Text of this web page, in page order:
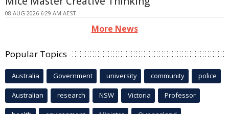
08 AUG 2026 6:29 AM AEST
More News
Popular Topics
Australia Government university community police
Australian research NSW Victoria Professor